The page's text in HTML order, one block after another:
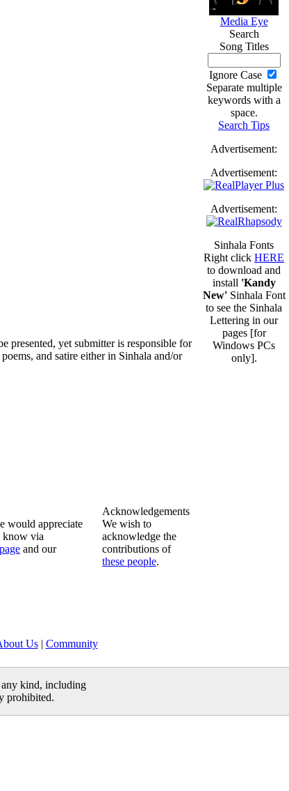
presented, yet submitter is responsible for
and satire either in Sinhala and/or
would appreciate
know via
and our
Acknowledgements
We wish to
acknowledge the
contributions of
these people.
Media Eye
Search
Song Titles
Ignore Case
Separate multiple
keywords with a
space.
Search Tips
Advertisement:
Advertisement:
Advertisement:
Sinhala Fonts
Right click HERE
to download and
install 'Kandy
New'Sinhala Font
to see the Sinhala
Lettering in our
pages [for
Windows PCs
only].
Us| Community
kind, including
prohibited.